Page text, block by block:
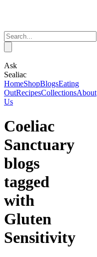
Ask
Sealiac
HomeShopBlogsEating
OutRecipesCollectionsAbout
Us
Coeliac
Sanctuary
blogs
tagged
with
Gluten
Sensitivity